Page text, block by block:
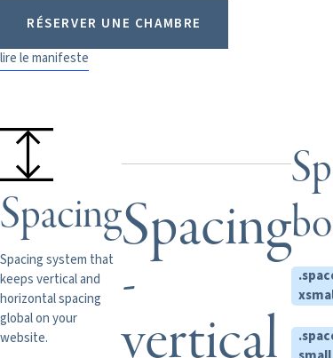
RÉSERVER UNE CHAMBRE
lire le manifeste
Spacing
Spacing system that
keeps vertical and
horizontal spacing
global on your
website.
Spacing
-
vertical